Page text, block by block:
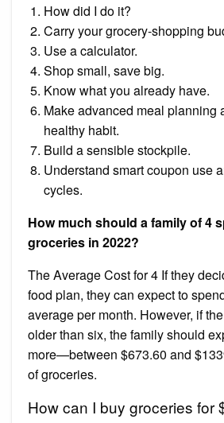
How did I do it?
Carry your grocery-shopping
Use a calculator.
Shop small, save big.
Know what you already have.
Make advanced meal planning
healthy habit.
Build a sensible stockpile.
Understand smart coupon use
cycles.
How much should a family of 4
groceries in 2022?
The Average Cost for 4 If they
food plan, they can expect to
average per month. However, if
older than six, the family should
more—between $673.60 and
of groceries.
How can I buy groceries for